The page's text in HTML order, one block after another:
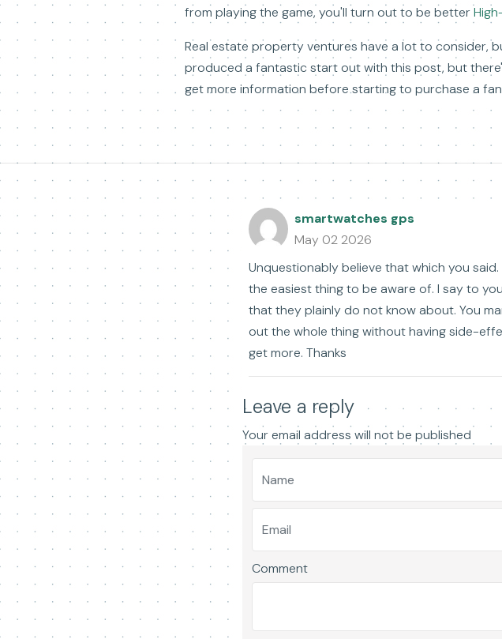
from playing the game, you'll turn out to be better
Real estate property ventures have a lot to consider,
produced a fantastic start out with this post, but
get more information before starting to purchase a
smartwatches gps
May 02 2026
Unquestionably believe that which you
the easiest thing to be aware of. I say to
that they plainly do not know about. You
out the whole thing without having side-
get more. Thanks
Leave a reply
Your email address will not be published
Comment